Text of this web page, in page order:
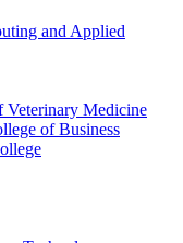
and Applied
Veterinary Medicine
of Business